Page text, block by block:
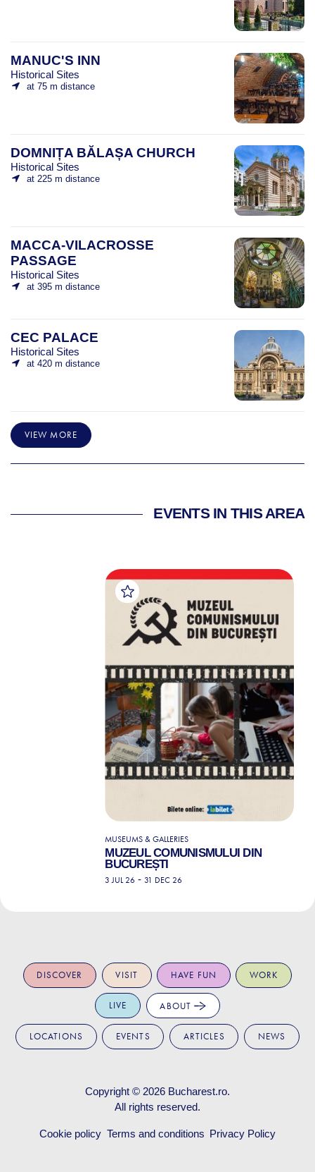
MANUC'S INN
Historical Sites
at 75 m distance
DOMNIȚA BĂLAȘA CHURCH
Historical Sites
at 225 m distance
MACCA-VILACROSSE
PASSAGE
Historical Sites
at 395 m distance
CEC PALACE
Historical Sites
at 420 m distance
VIEW MORE
EVENTS IN THIS AREA
MUSEUMS & GALLERIES
MUZEUL COMUNISMULUI DIN
BUCUREȘTI
3 JUL 26 -31 DEC 26
DISCOVER VISIT HAVE FUN WORK
LIVE ABOUT
LOCATIONS EVENTS ARTICLES NEWS
Copyright © 2026 Bucharest.ro.
All rights reserved.
Cookie policy Terms and conditions Privacy Policy